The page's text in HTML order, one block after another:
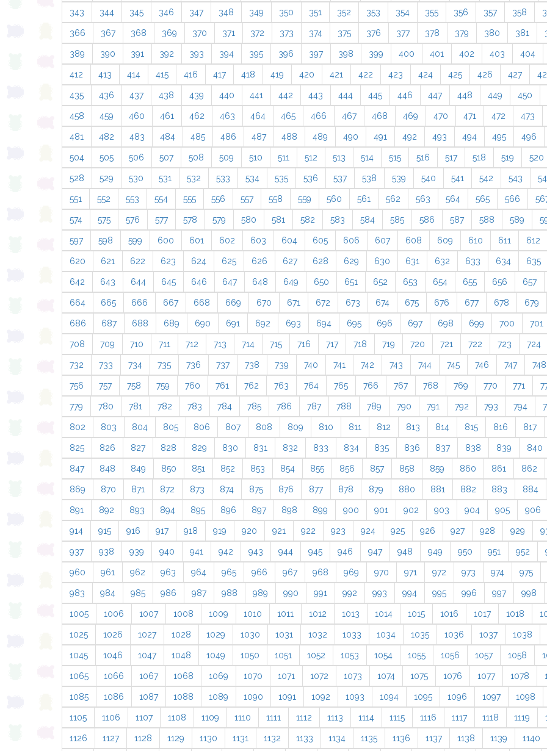
343 344 345 346 347 348 349 350 351 352 353 354 355 356 357 358
366 367 368 369 370 371 372 373 374 375 376 377 378 379 380 381
389 390 391 392 393 394 395 396 397 398 399 400 401 402 403 404
412 413 414 415 416 417 418 419 420 421 422 423 424 425 426 427
435 436 437 438 439 440 441 442 443 444 445 446 447 448 449 450
458 459 460 461 462 463 464 465 466 467 468 469 470 471 472 473
481 482 483 484 485 486 487 488 489 490 491 492 493 494 495 496
504 505 506 507 508 509 510 511 512 513 514 515 516 517 518 519 520
528 529 530 531 532 533 534 535 536 537 538 539 540 541 542 543
551 552 553 554 555 556 557 558 559 560 561 562 563 564 565 566
574 575 576 577 578 579 580 581 582 583 584 585 586 587 588 589
597 598 599 600 601 602 603 604 605 606 607 608 609 610 611 612
620 621 622 623 624 625 626 627 628 629 630 631 632 633 634 635
642 643 644 645 646 647 648 649 650 651 652 653 654 655 656 657
664 665 666 667 668 669 670 671 672 673 674 675 676 677 678 679
686 687 688 689 690 691 692 693 694 695 696 697 698 699 700 701
708 709 710 711 712 713 714 715 716 717 718 719 720 721 722 723 724
732 733 734 735 736 737 738 739 740 741 742 743 744 745 746 747 748
756 757 758 759 760 761 762 763 764 765 766 767 768 769 770 771
779 780 781 782 783 784 785 786 787 788 789 790 791 792 793 794
802 803 804 805 806 807 808 809 810 811 812 813 814 815 816 817
825 826 827 828 829 830 831 832 833 834 835 836 837 838 839 840
847 848 849 850 851 852 853 854 855 856 857 858 859 860 861 862
869 870 871 872 873 874 875 876 877 878 879 880 881 882 883 884
891 892 893 894 895 896 897 898 899 900 901 902 903 904 905 906
914 915 916 917 918 919 920 921 922 923 924 925 926 927 928 929
937 938 939 940 941 942 943 944 945 946 947 948 949 950 951 952
960 961 962 963 964 965 966 967 968 969 970 971 972 973 974 975
983 984 985 986 987 988 989 990 991 992 993 994 995 996 997 998
1005 1006 1007 1008 1009 1010 1011 1012 1013 1014 1015 1016 1017 1018
1025 1026 1027 1028 1029 1030 1031 1032 1033 1034 1035 1036 1037 1038
1045 1046 1047 1048 1049 1050 1051 1052 1053 1054 1055 1056 1057 1058
1065 1066 1067 1068 1069 1070 1071 1072 1073 1074 1075 1076 1077 1078
1085 1086 1087 1088 1089 1090 1091 1092 1093 1094 1095 1096 1097 1098
1105 1106 1107 1108 1109 1110 1111 1112 1113 1114 1115 1116 1117 1118 1119
1126 1127 1128 1129 1130 1131 1132 1133 1134 1135 1136 1137 1138 1139 1140